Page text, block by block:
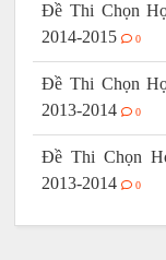
Đề Thi Chọn
2014-2015
0
Đề Thi Chọn
2013-2014
0
Đề Thi Chọn
2013-2014
0